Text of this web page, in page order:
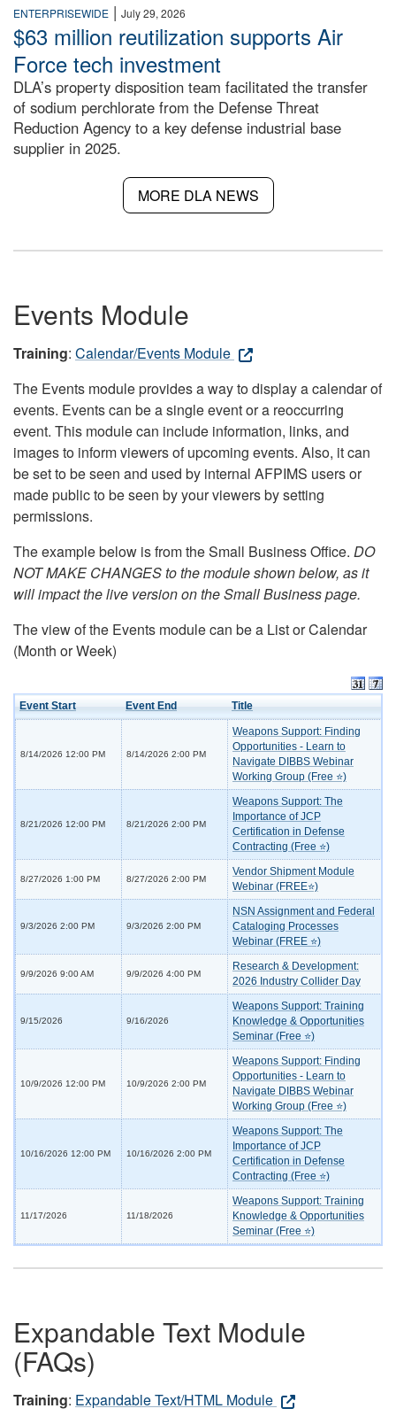
ENTERPRISEWIDE | July 29, 2026
$63 million reutilization supports Air
Force tech investment
DLA’s property disposition team facilitated the transfer
of sodium perchlorate from the Defense Threat
Reduction Agency to a key defense industrial base
supplier in 2025.
MORE DLA NEWS
Events Module
Training: Calendar/Events Module
The Events module provides a way to display a calendar of
events. Events can be a single event or a reoccurring
event. This module can include information, links, and
images to inform viewers of upcoming events. Also, it can
be set to be seen and used by internal AFPIMS users or
made public to be seen by your viewers by setting
permissions.
The example below is from the Small Business Office. DO
NOT MAKE CHANGES to the module shown below, as it
will impact the live version on the Small Business page.
The view of the Events module can be a List or Calendar
(Month or Week)
Event Start Event End Title
8/14/2026 12:00 PM 8/14/2026 2:00 PM
Weapons Support: Finding
Opportunities - Learn to
Navigate DIBBS Webinar
Working Group (Free ⭐)
8/21/2026 12:00 PM 8/21/2026 2:00 PM
Weapons Support: The
Importance of JCP
Certification in Defense
Contracting (Free ⭐)
8/27/2026 1:00 PM 8/27/2026 2:00 PM
Vendor Shipment Module
Webinar (FREE⭐)
9/3/2026 2:00 PM 9/3/2026 2:00 PM
NSN Assignment and Federal
Cataloging Processes
Webinar (FREE ⭐)
9/9/2026 9:00 AM 9/9/2026 4:00 PM
Research & Development:
2026 Industry Collider Day
9/15/2026 9/16/2026
Weapons Support: Training
Knowledge & Opportunities
Seminar (Free ⭐)
10/9/2026 12:00 PM 10/9/2026 2:00 PM
Weapons Support: Finding
Opportunities - Learn to
Navigate DIBBS Webinar
Working Group (Free ⭐)
10/16/2026 12:00 PM 10/16/2026 2:00 PM
Weapons Support: The
Importance of JCP
Certification in Defense
Contracting (Free ⭐)
11/17/2026 11/18/2026
Weapons Support: Training
Knowledge & Opportunities
Seminar (Free ⭐)
Expandable Text Module
(FAQs)
Training: Expandable Text/HTML Module